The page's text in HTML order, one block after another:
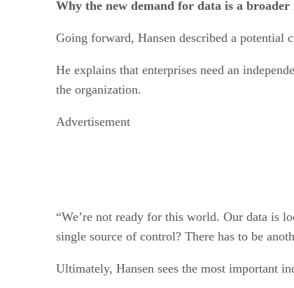
Why the new demand for data is a
Going forward, Hansen described a potential
He explains that enterprises need an
the organization.
Advertisement
“We’re not ready for this world. Our data is
single source of control? There has to be
Ultimately, Hansen sees the most important